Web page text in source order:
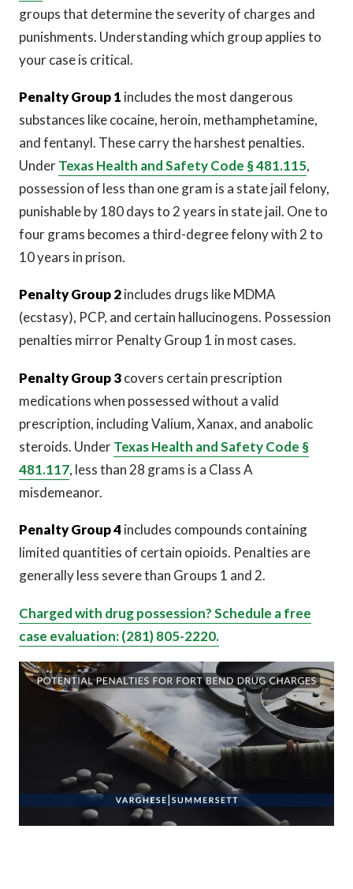
groups that determine the severity of charges and
punishments. Understanding which group applies to
your case is critical.
Penalty Group 1 includes the most dangerous
substances like cocaine, heroin, methamphetamine,
and fentanyl. These carry the harshest penalties.
UnderTexas Health and Safety Code § 481.115,
possession of less than one gram is a state jail felony,
punishable by 180 days to 2 years in state jail. One to
four grams becomes a third-degree felony with 2 to
10 years in prison.
Penalty Group 2includes drugs like MDMA
(ecstasy), PCP, and certain hallucinogens. Possession
penalties mirror Penalty Group 1 in most cases.
Penalty Group 3covers certain prescription
medications when possessed without a valid
prescription, including Valium, Xanax, and anabolic
steroids. UnderTexas Health and Safety Code §
481.117, less than 28 grams is a Class A
misdemeanor.
Penalty Group 4includes compounds containing
limited quantities of certain opioids. Penalties are
generally less severe than Groups 1 and 2.
Charged with drug possession? Schedule a free
case evaluation: (281) 805-2220.